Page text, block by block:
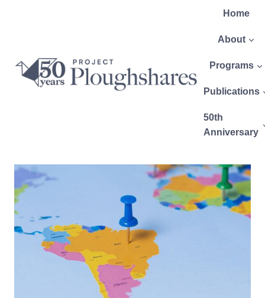
Home
About
Programs
Publications
50th
Anniversary